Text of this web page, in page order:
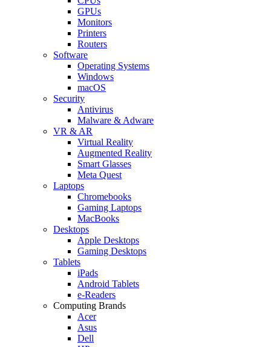
GPUs
Monitors
Printers
Routers
Software
Operating Systems
Windows
macOS
Security
Antivirus
Malware & Adware
VR & AR
Virtual Reality
Augmented Reality
Smart Glasses
Meta Quest
Laptops
Chromebooks
Gaming Laptops
MacBooks
Desktops
Apple Desktops
Gaming Desktops
Tablets
iPads
Android Tablets
e-Readers
Computing Brands
Acer
Asus
Dell